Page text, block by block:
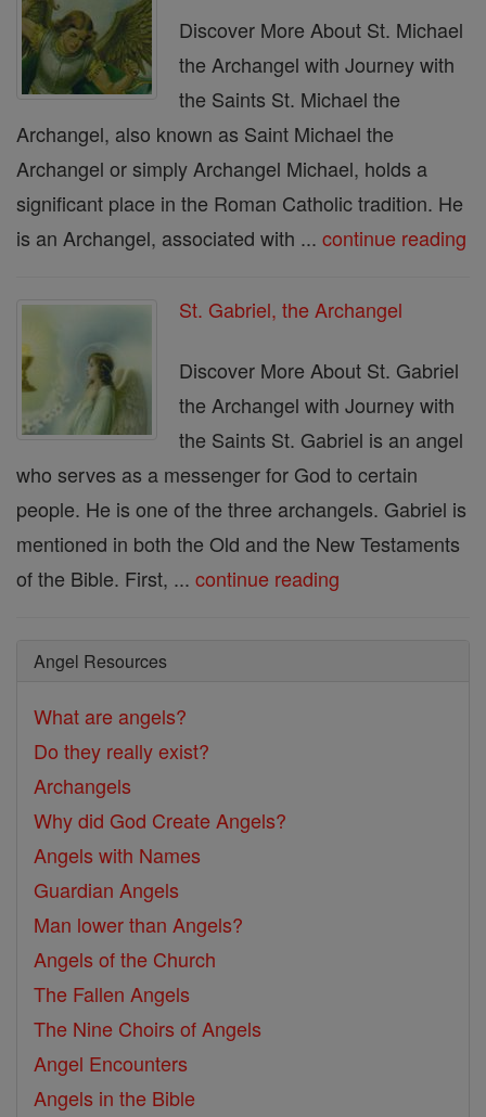
Discover More About St. Michael
the Archangel with Journey with
the Saints St. Michael the
Archangel, also known as Saint Michael the
Archangel or simply Archangel Michael, holds a
significant place in the Roman Catholic tradition. He
is an Archangel, associated with ... continue reading
St. Gabriel, the Archangel
Discover More About St. Gabriel
the Archangel with Journey with
the Saints St. Gabriel is an angel
who serves as a messenger for God to certain
people. He is one of the three archangels. Gabriel is
mentioned in both the Old and the New Testaments
of the Bible. First, ... continue reading
Angel Resources
What are angels?
Do they really exist?
Archangels
Why did God Create Angels?
Angels with Names
Guardian Angels
Man lower than Angels?
Angels of the Church
The Fallen Angels
The Nine Choirs of Angels
Angel Encounters
Angels in the Bible